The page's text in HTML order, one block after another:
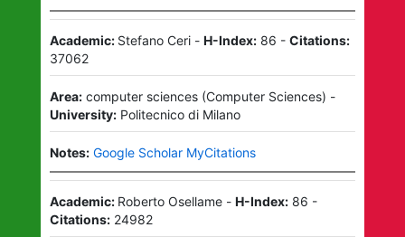
Academic: Stefano Ceri- H-Index: 86 - Citations:
37062
Area: computer sciences(Computer Sciences) -
University: Politecnico di Milano
Notes: Google Scholar MyCitations
Academic: Roberto Osellame- H-Index: 86 -
Citations: 24982